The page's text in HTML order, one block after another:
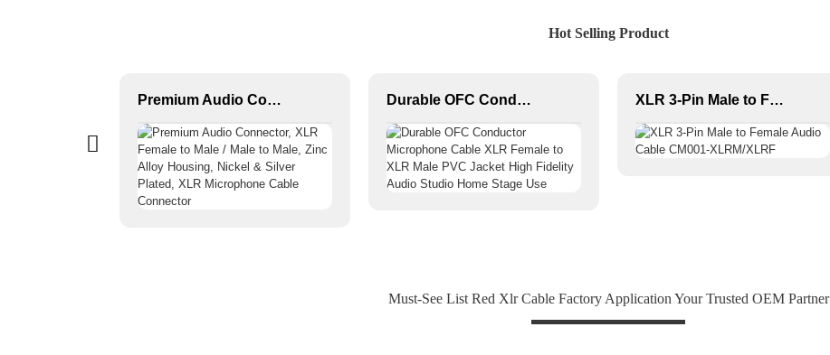
Hot Selling Product
Premium Audio Connector, XLR Female to Male / Male to Male, Zinc Alloy Housing, Nickel & Silver Plated, XLR Microphone Cable Connector Durable OFC Conductor Microphone Cable XLR Female to XLR Male PVC Jacket High Fidelity Audio Studio Home Stage Use XLR 3-Pin Male to Female Audio Cable CM001-XLRM/XLRF
Must-See List Red Xlr Cable Factory Application Your Trusted OEM Partner